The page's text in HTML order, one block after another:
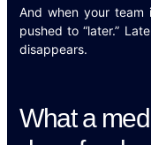
And when your
pushed to “later.”
disappears.
What a